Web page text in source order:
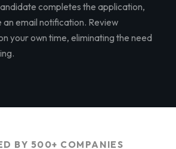
completes the application,
an email notification. Review
your own time, eliminating the need
BY 500+ COMPANIES